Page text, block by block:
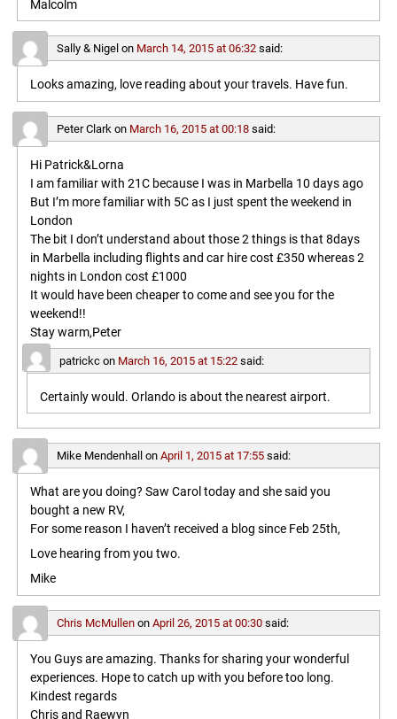
Malcolm
Sally & Nigel on March 14, 2015 at 06:32 said:
Looks amazing, love reading about your travels. Have fun.
Peter Clark on March 16, 2015 at 00:18 said:
Hi Patrick&Lorna
I am familiar with 21C because I was in Marbella 10 days ago
But I’m more familiar with 5C as I just spent the weekend in
London
The bit I don’t understand about those 2 things is that 8days
in Marbella including flights and car hire cost £350 whereas 2
nights in London cost £1000
It would have been cheaper to come and see you for the
weekend!!
Stay warm,Peter
patrickcon March 16, 2015 at 15:22 said:
Certainly would. Orlando is about the nearest airport.
Mike Mendenhall on April 1, 2015 at 17:55 said:
What are you doing? Saw Carol today and she said you
bought a new RV,
For some reason I haven’t received a blog since Feb 25th,
Love hearing from you two.
Mike
Chris McMullenon April 26, 2015 at 00:30 said:
You Guys are amazing. Thanks for sharing your wonderful
experiences. Hope to catch up with you before too long.
Kindest regards
Chris and Raewyn